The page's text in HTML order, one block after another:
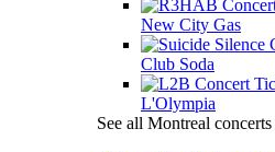
New City Gas
Club Soda
L'Olympia
See all Montreal concerts